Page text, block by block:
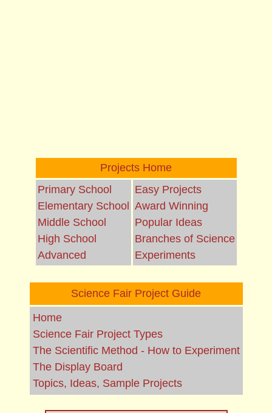
Projects Home
Primary School
Elementary School
Middle School
High School
Advanced
Easy Projects
Award Winning
Popular Ideas
Branches of Science
Experiments
Science Fair Project Guide
Home
Science Fair Project Types
The Scientific Method - How to Experiment
The Display Board
Topics, Ideas, Sample Projects